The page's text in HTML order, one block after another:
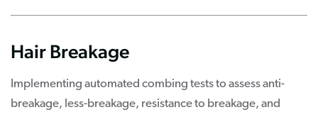
Hair Breakage
Implementing automated combing tests to assess anti-
breakage, less-breakage, resistance to breakage, and